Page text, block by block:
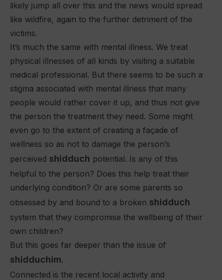
likely jump all over this and the news would spread
like wildfire, again to the further detriment of the
victims.
It’s much the same with mental illness. We treat
physical illnesses of all kinds by visiting a suitable
medical professional. But there seems to be such a
stigma associated with mental illness that many
people would rather cover it up, and thus not give
the person the treatment they need. Some might
even go to the extent of creating a façade of
wellness so as not to damage the person’s
perceived shidduch potential. Is any of this
helpful to the person? Does this help treat their
underlying condition? Or are some parents so
obsessed by and bound to a broken shidduch
system that they compromise the wellbeing of their
own children?
But this goes far deeper than the issue of
shidduchim.
Connected is the recent local activity and